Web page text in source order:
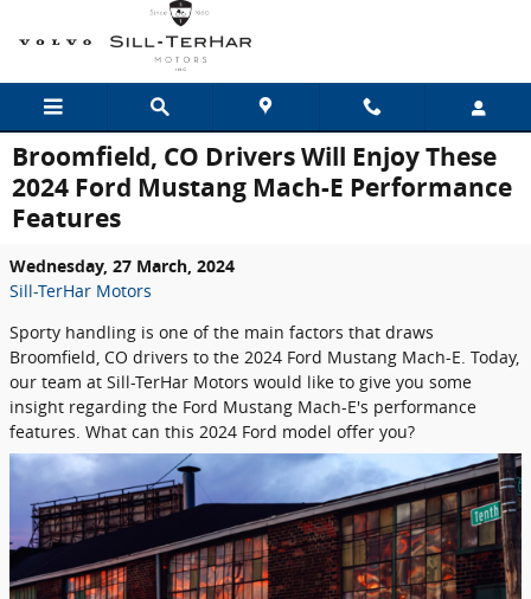
Skip to main content
Broomfield, CO Drivers Will Enjoy These
2024 Ford Mustang Mach-E Performance
Features
Wednesday, 27 March, 2024
Sill-TerHar Motors
Sporty handling is one of the main factors that draws
Broomfield, CO drivers to the 2024 Ford Mustang Mach-E. Today,
our team at Sill-TerHar Motors would like to give you some
insight regarding the Ford Mustang Mach-E's performance
features. What can this 2024 Ford model offer you?